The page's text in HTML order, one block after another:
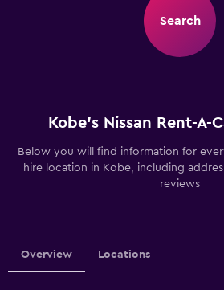
Search
Kobe’s Nissan Rent-A-
Below you will find information for
hire location in Kobe, including
reviews
Overview Locations